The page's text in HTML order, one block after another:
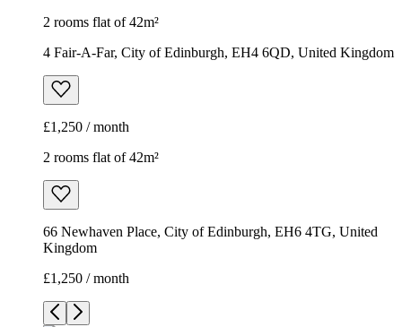
2 rooms flat of 42m²
4 Fair-A-Far, City of Edinburgh, EH4 6QD, United Kingdom
£1,250 / month
2 rooms flat of 42m²
66 Newhaven Place, City of Edinburgh, EH6 4TG, United
Kingdom
£1,250 / month